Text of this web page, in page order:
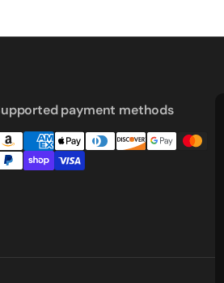
payment methods